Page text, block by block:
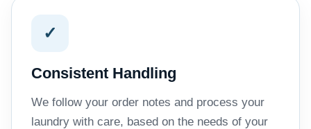
✓
Consistent Handling
We follow your order notes and process your
laundry with care, based on the needs of your